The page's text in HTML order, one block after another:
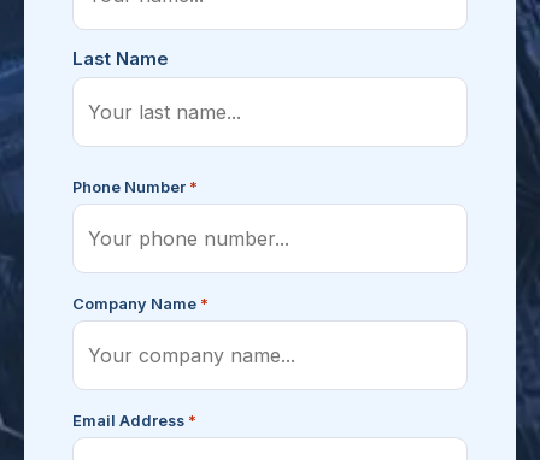
Last Name
Phone Number *
Company Name *
Email Address *